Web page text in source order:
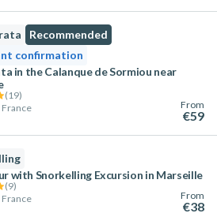
Recommended
confirmation
in the Calanque de Sormiou near
(19)
From
€59
with Snorkelling Excursion in Marseille
(9)
From
€38